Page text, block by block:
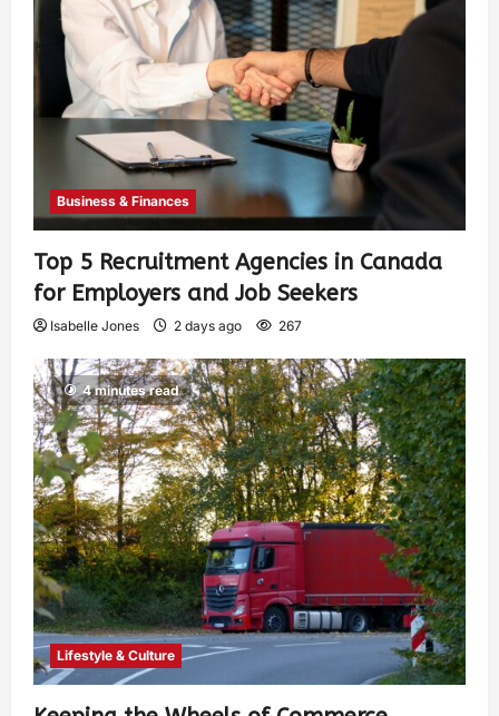
Business & Finances
Top 5 Recruitment Agencies in Canada
for Employers and Job Seekers
Isabelle Jones 2 days ago 267
4 minutes read
Lifestyle & Culture